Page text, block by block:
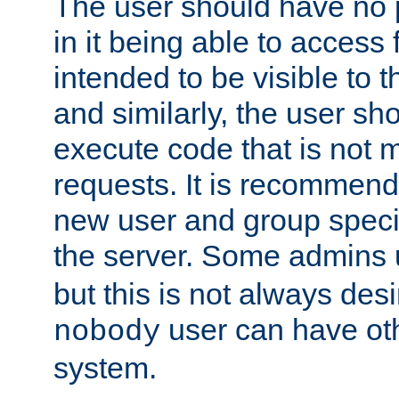
in it being able to access
intended to be visible to
and similarly, the user
execute code that is not
requests. It is
new user and group
the server. Some
but this is not always
nobody user can have
system.